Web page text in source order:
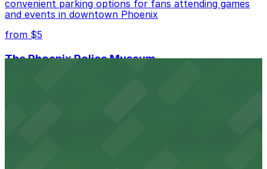
convenient parking options for fans attending games
and events in downtown Phoenix
from $5
The Phoenix Police Museum